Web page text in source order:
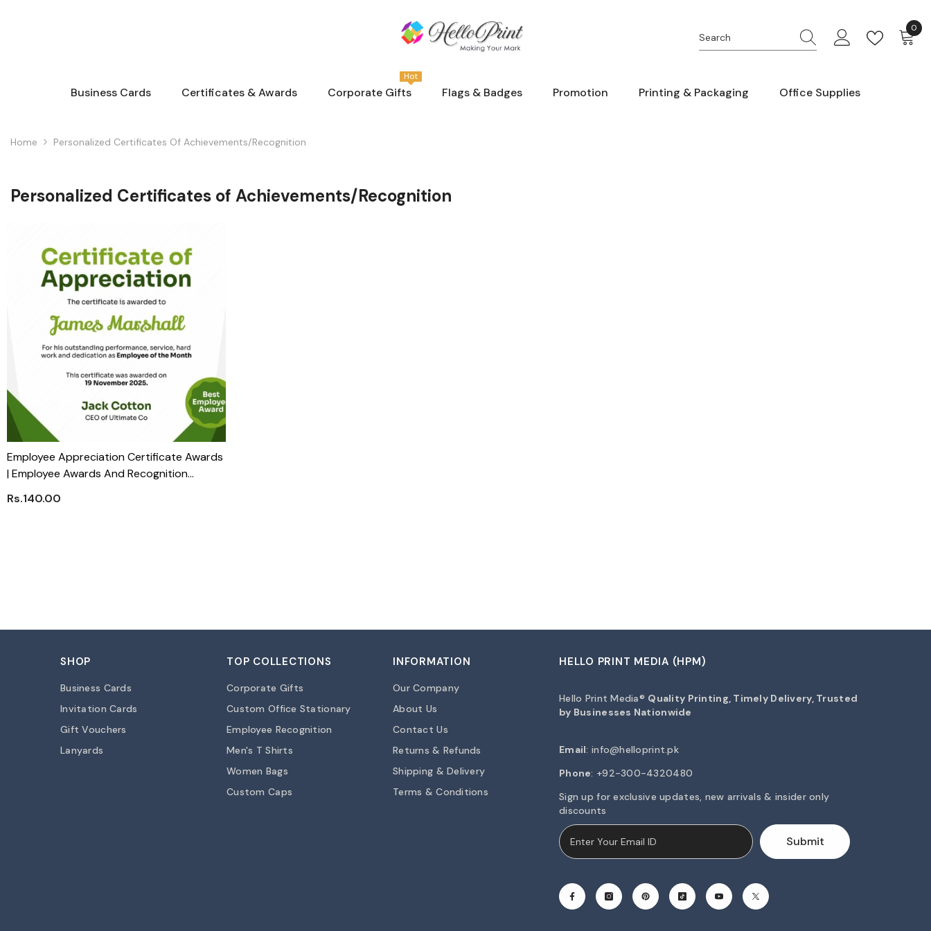
0
0
Business Cards Certificates & Awards Corporate Gifts
Hot
Flags & Badges Promotion Printing & Packaging Office Supplies
Home Personalized Certificates Of Achievements/Recognition
Personalized Certificates of Achievements/Recognition
Employee Appreciation Certificate Awards
| Employee Awards And Recognition
Rs.140.00
SHOP
Business Cards
Invitation Cards
Gift Vouchers
Lanyards
TOP COLLECTIONS
Corporate Gifts
Custom Office Stationary
Employee Recognition
Men's T Shirts
Women Bags
Custom Caps
INFORMATION
Our Company
About Us
Contact Us
Returns & Refunds
Shipping & Delivery
Terms & Conditions
HELLO PRINT MEDIA (HPM)
Hello Print Media® Quality Printing, Timely Delivery, Trusted
by Businesses Nationwide
Email: info@helloprint.pk
Phone: +92-300-4320480
Sign up for exclusive updates, new arrivals & insider only
discounts
Submit